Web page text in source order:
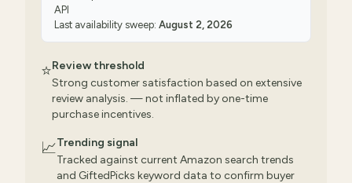
API
Last availability sweep: August 2, 2026
⭐Review threshold
Strong customer satisfaction based on extensive
review analysis. — not inflated by one-time
purchase incentives.
📈Trending signal
Tracked against current Amazon search trends
and GiftedPicks keyword data to confirm buyer